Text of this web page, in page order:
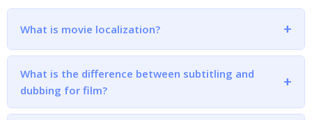
What is movie localization?
What is the difference between subtitling and
dubbing for film?